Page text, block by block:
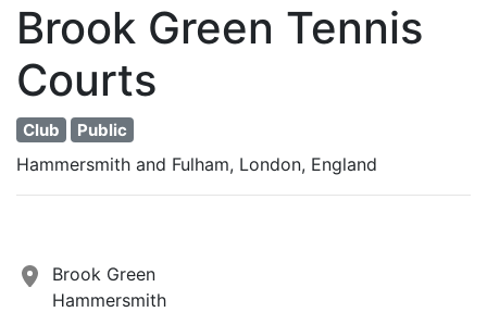
Brook Green Tennis
Courts
Club Public
Hammersmith and Fulham, London, England
Brook Green
Hammersmith